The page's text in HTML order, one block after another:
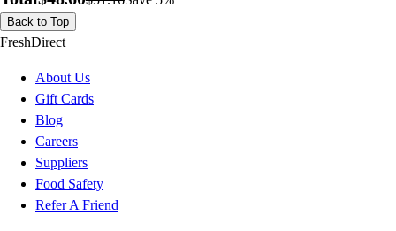
Back to Top
FreshDirect
About Us
Gift Cards
Blog
Careers
Suppliers
Food Safety
Refer A Friend